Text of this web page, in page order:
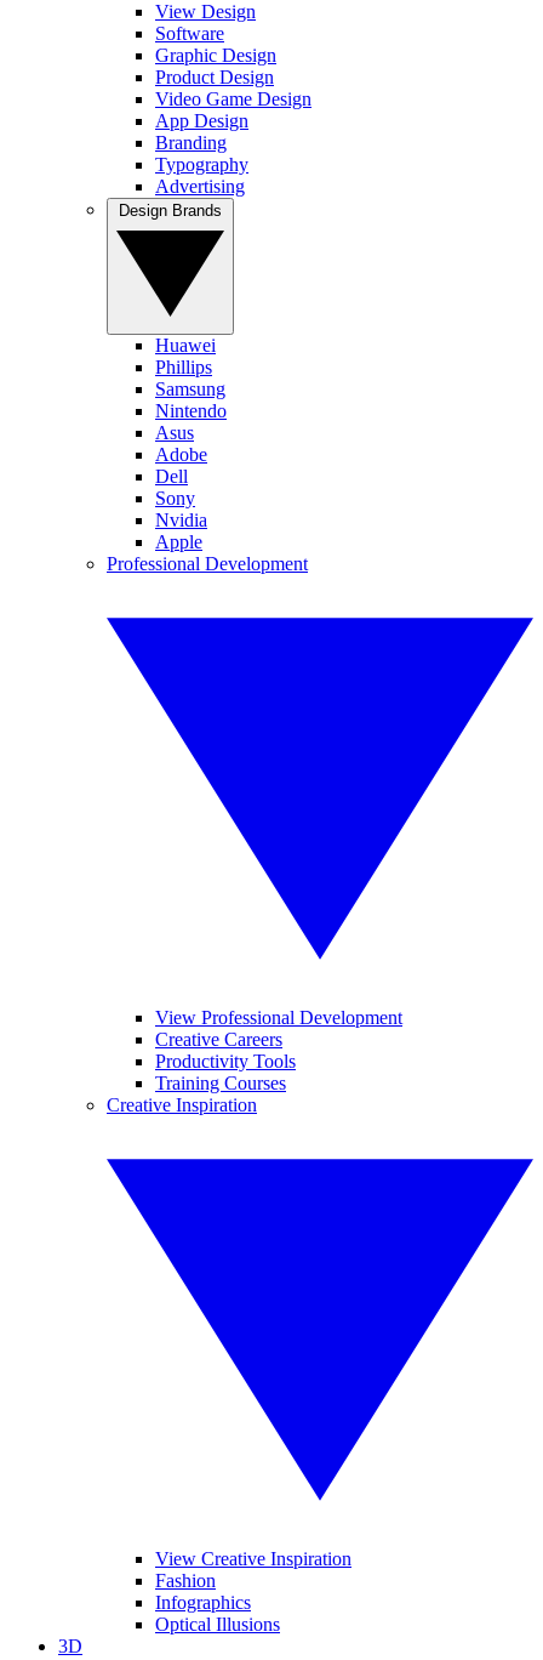
View Design
Software
Graphic Design
Product Design
Video Game Design
App Design
Branding
Typography
Advertising
Huawei
Phillips
Samsung
Nintendo
Asus
Adobe
Dell
Sony
Nvidia
Apple
Professional Development
View Professional Development
Creative Careers
Productivity Tools
Training Courses
Creative Inspiration
View Creative Inspiration
Fashion
Infographics
Optical Illusions
3D